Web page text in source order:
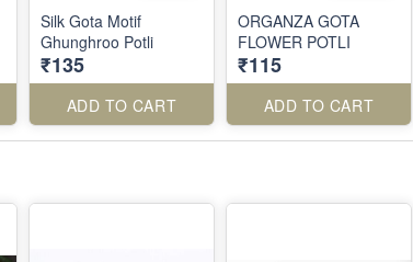
Silk Gota Motif
Ghunghroo Potli
₹135
ADD TO CART
ORGANZA GOTA
FLOWER POTLI
₹115
ADD TO CART